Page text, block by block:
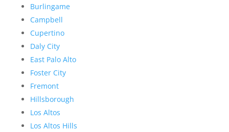
Burlingame
Campbell
Cupertino
Daly City
East Palo Alto
Foster City
Fremont
Hillsborough
Los Altos
Los Altos Hills